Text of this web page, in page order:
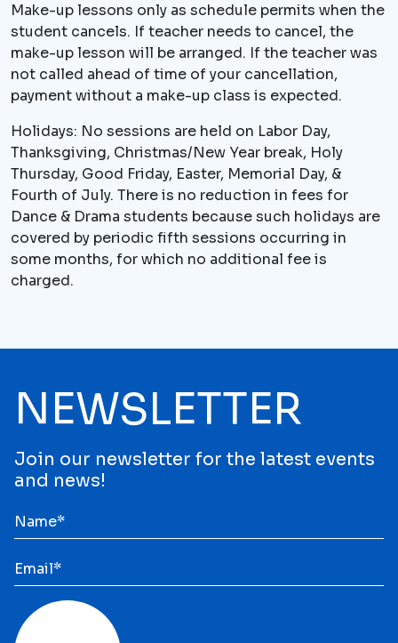
Make-up lessons only as schedule permits when the
student cancels. If teacher needs to cancel, the
make-up lesson will be arranged. If the teacher was
not called ahead of time of your cancellation,
payment without a make-up class is expected.
Holidays: No sessions are held on Labor Day,
Thanksgiving, Christmas/New Year break, Holy
Thursday, Good Friday, Easter, Memorial Day, &
Fourth of July. There is no reduction in fees for
Dance & Drama students because such holidays are
covered by periodic fifth sessions occurring in
some months, for which no additional fee is
charged.
NEWSLETTER
Join our newsletter for the latest events
and news!